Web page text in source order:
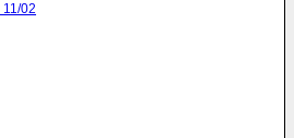
11/02